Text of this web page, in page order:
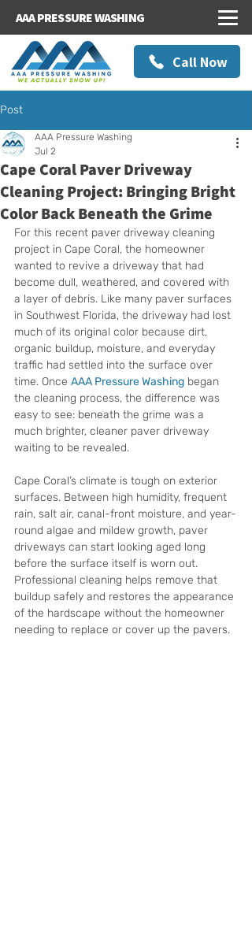
AAA PRESSURE WASHING
Call Now
Post
Cape Coral Paver Driveway
Cleaning Project: Bringing Bright
Color Back Beneath the Grime
AAA Pressure Washing
Jul 2
For this recent paver driveway cleaning
project in Cape Coral, the homeowner
wanted to revive a driveway that had
become dull, weathered, and covered with
a layer of debris. Like many paver surfaces
in Southwest Florida, the driveway had lost
much of its original color because dirt,
organic buildup, moisture, and everyday
traffic had settled into the surface over
time. Once AAA Pressure Washing began
the cleaning process, the difference was
easy to see: beneath the grime was a
much brighter, cleaner paver driveway
waiting to be revealed.
Cape Coral’s climate is tough on exterior
surfaces. Between high humidity, frequent
rain, salt air, canal-front moisture, and year-
round algae and mildew growth, paver
driveways can start looking aged long
before the surface itself is worn out.
Professional cleaning helps remove that
buildup safely and restores the appearance
of the hardscape without the homeowner
needing to replace or cover up the pavers.